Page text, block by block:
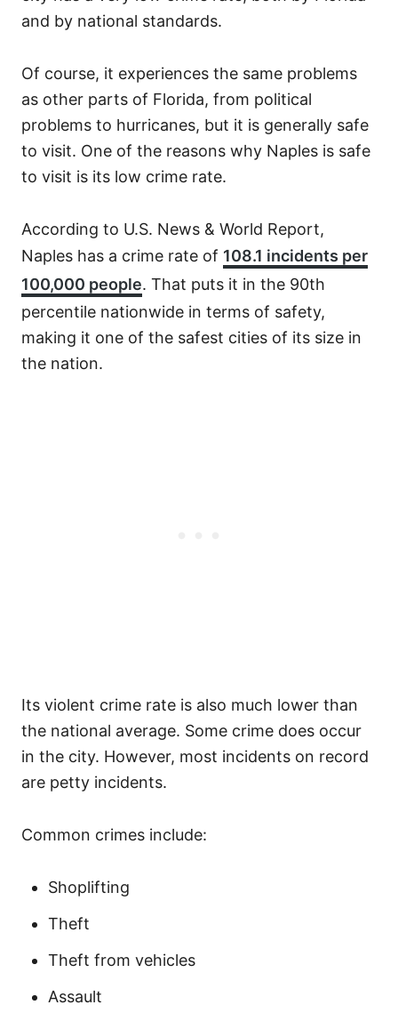
and by national standards.
Of course, it experiences the same problems
as other parts of Florida, from political
problems to hurricanes, but it is generally safe
to visit. One of the reasons why Naples is safe
to visit is its low crime rate.
According to U.S. News & World Report,
Naples has a crime rate of 108.1 incidents per
100,000 people. That puts it in the 90th
percentile nationwide in terms of safety,
making it one of the safest cities of its size in
the nation.
Its violent crime rate is also much lower than
the national average. Some crime does occur
in the city. However, most incidents on record
are petty incidents.
Common crimes include:
Shoplifting
Theft
Theft from vehicles
Assault